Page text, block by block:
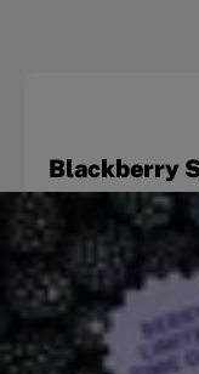
Blackberry